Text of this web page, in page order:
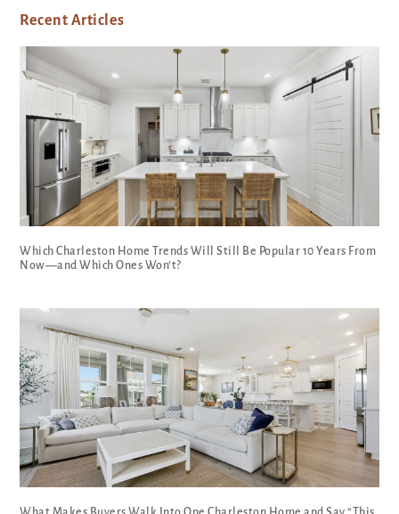
Recent Articles
Which Charleston Home Trends Will Still Be Popular 10 Years From
Now—and Which Ones Won’t?